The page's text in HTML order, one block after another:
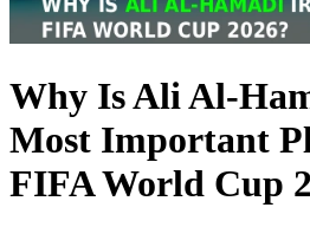
Why Is Ali Al-
Most Important
FIFA World Cup